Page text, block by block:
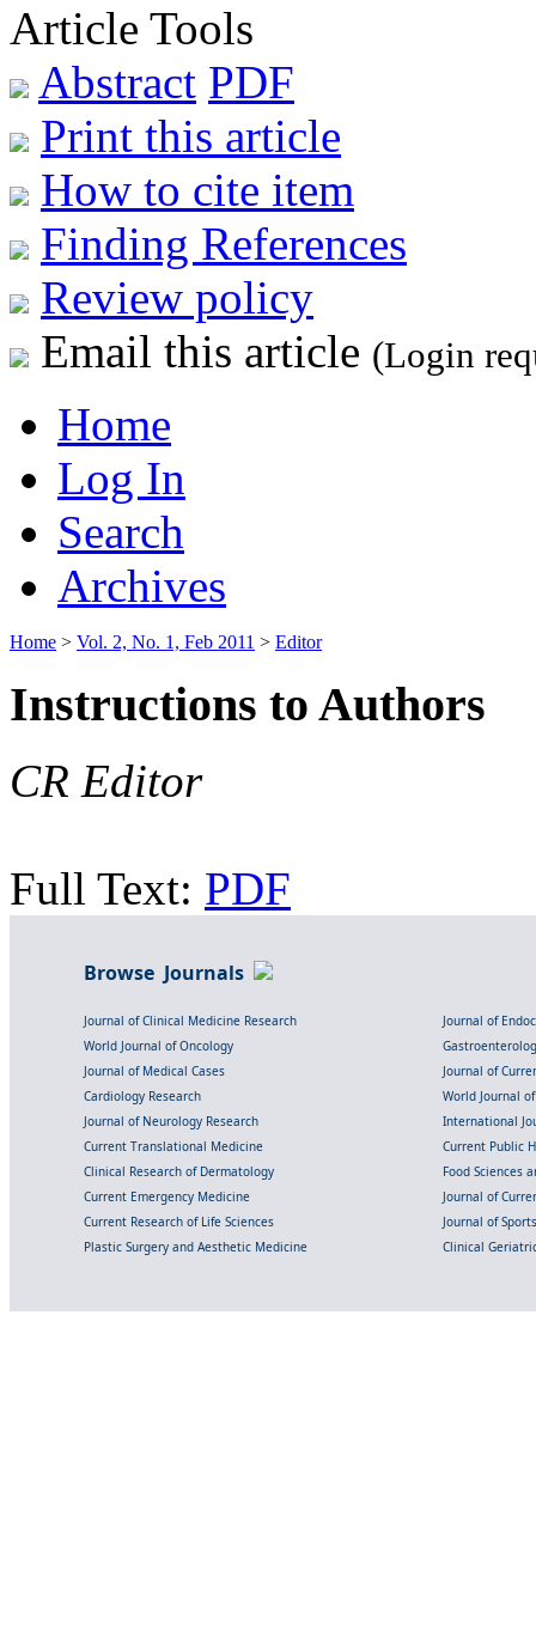
Article Tools
Abstract PDF
Print this article
How to cite item
Finding References
Review policy
Email this article (Login
Home
Log In
Search
Archives
Home > Vol. 2, No. 1, Feb 2011 > Editor
Instructions to Authors
CR Editor
Full Text: PDF
Browse Journals
Journal of Clinical Medicine Research
Journal of
World Journal of Oncology
Journal of Medical Cases
Journal of
Cardiology Research
World Journal
Journal of Neurology Research
International
Current Translational Medicine
Current Public
Clinical Research of Dermatology
Food Sciences
Current Emergency Medicine
Journal of
Current Research of Life Sciences
Journal of
Plastic Surgery and Aesthetic Medicine
Clinical